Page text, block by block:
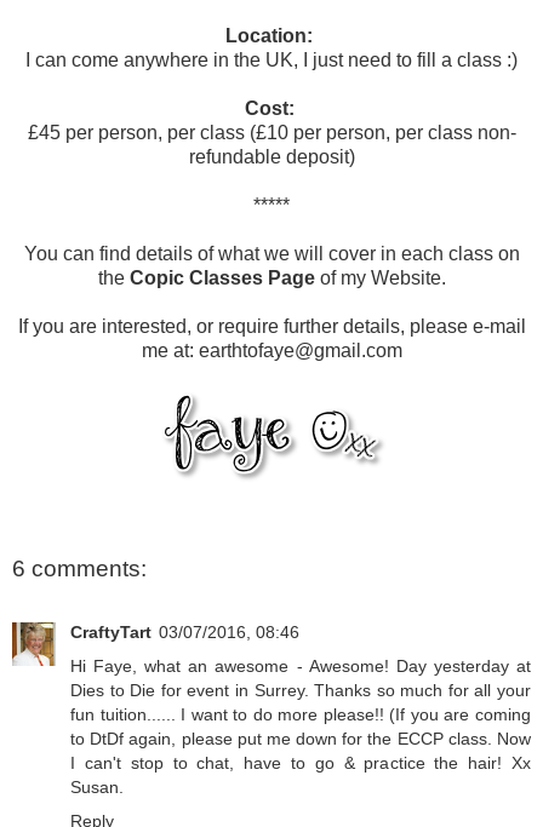
Location:
I can come anywhere in the UK, I just need to fill a class :)
Cost:
£45 per person, per class (£10 per person, per class non-
refundable deposit)
*****
You can find details of what we will cover in each class on
the Copic Classes Pageof my Website.
If you are interested, or require further details, please e-mail
me at: earthtofaye@gmail.com
6 comments:
CraftyTart 03/07/2016, 08:46
Hi Faye, what an awesome - Awesome! Day yesterday at
Dies to Die for event in Surrey. Thanks so much for all your
fun tuition...... I want to do more please!! (If you are coming
to DtDf again, please put me down for the ECCP class. Now
I can't stop to chat, have to go & practice the hair! Xx
Susan.
Reply